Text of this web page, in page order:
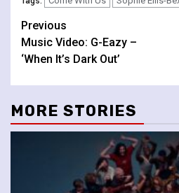
Continue
Reading
Previous
Music Video: G-Eazy –
‘When It’s Dark Out’
MORE STORIES